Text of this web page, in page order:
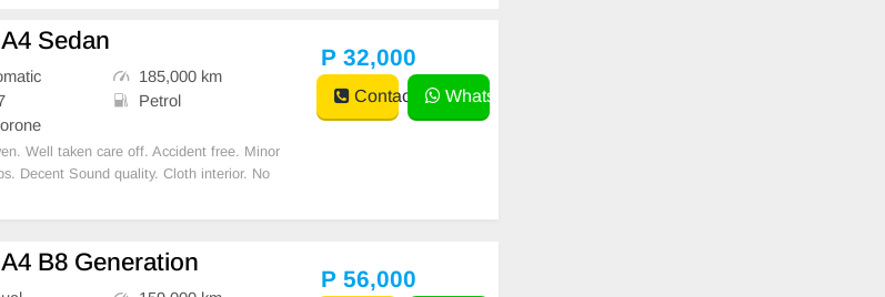
Sedan
185,000 km
Petrol
Well taken care off. Accident free. Minor
Decent Sound quality. Cloth interior. No
P 32,000
Contact WhatsApp
B8 Generation
P 56,000